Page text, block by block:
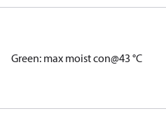
Green: max moist con@43 °C